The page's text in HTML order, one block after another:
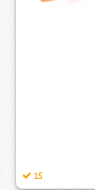
15